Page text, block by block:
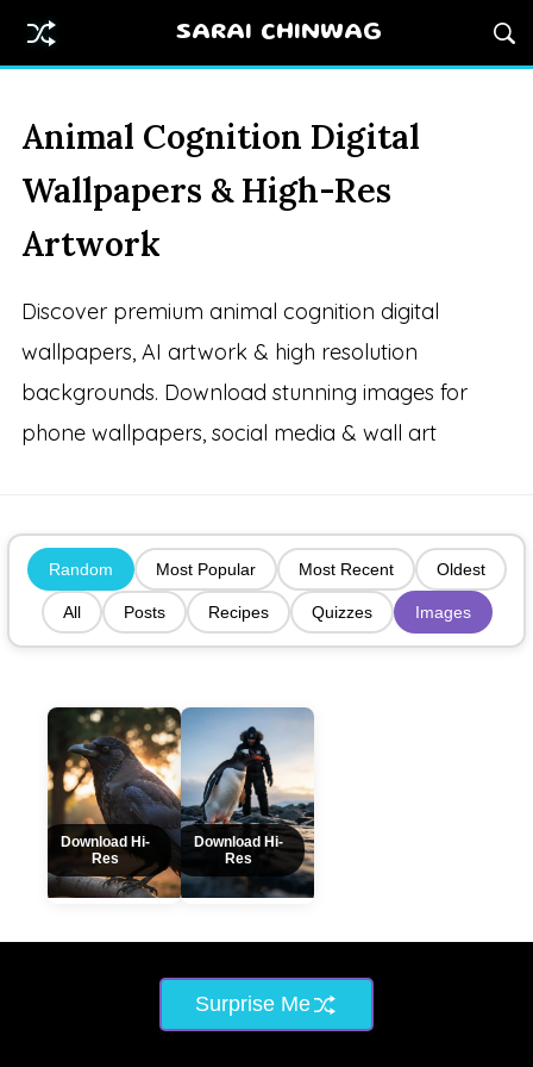
SARAI CHINWAG
Animal Cognition Digital
Wallpapers & High-Res
Artwork
Discover premium animal cognition digital
wallpapers, AI artwork & high resolution
backgrounds. Download stunning images for
phone wallpapers, social media & wall art
Random Most Popular Most Recent Oldest
All Posts Recipes Quizzes Images
Download Hi-
Res
Download Hi-
Res
Surprise Me